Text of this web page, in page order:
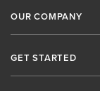
OUR COMPANY
GET STARTED